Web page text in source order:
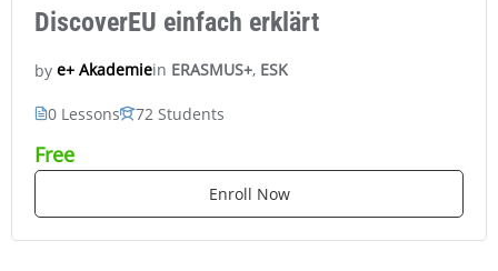
DiscoverEU einfach erklärt
by e+ Akademiein ERASMUS+, ESK
0 Lessons 72 Students
Free
Enroll Now